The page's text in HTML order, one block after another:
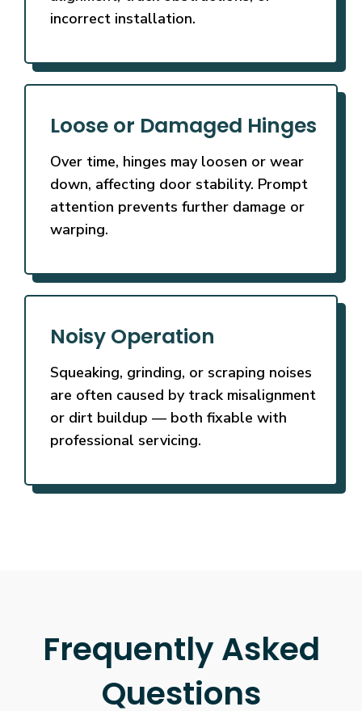
incorrect installation.
Loose or Damaged Hinges
Over time, hinges may loosen or wear
down, affecting door stability. Prompt
attention prevents further damage or
warping.
Noisy Operation
Squeaking, grinding, or scraping noises
are often caused by track misalignment
or dirt buildup — both fixable with
professional servicing.
Frequently Asked
Questions